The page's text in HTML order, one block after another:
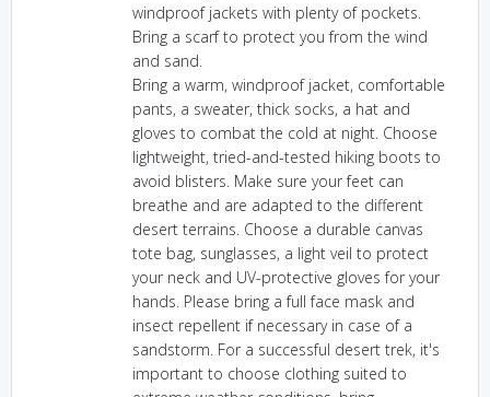
windproof jackets with plenty of pockets.
Bring a scarf to protect you from the wind
and sand.
Bring a warm, windproof jacket, comfortable
pants, a sweater, thick socks, a hat and
gloves to combat the cold at night. Choose
lightweight, tried-and-tested hiking boots to
avoid blisters. Make sure your feet can
breathe and are adapted to the different
desert terrains. Choose a durable canvas
tote bag, sunglasses, a light veil to protect
your neck and UV-protective gloves for your
hands. Please bring a full face mask and
insect repellent if necessary in case of a
sandstorm. For a successful desert trek, it's
important to choose clothing suited to